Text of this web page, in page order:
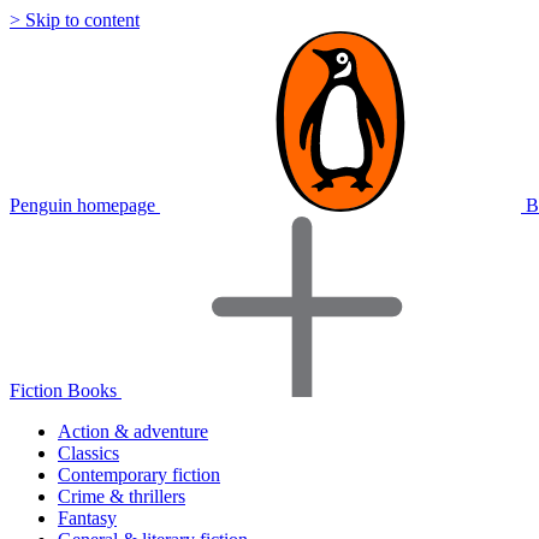
> Skip to content
Penguin homepage
Fiction Books
Action & adventure
Classics
Contemporary fiction
Crime & thrillers
Fantasy